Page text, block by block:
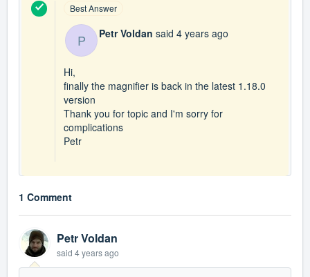
Best Answer
P Petr Voldan said 4 years ago
Hi,
finally the magnifier is back in the latest 1.18.0
version
Thank you for topic and I'm sorry for
complications
Petr
1 Comment
Petr Voldan
said 4 years ago